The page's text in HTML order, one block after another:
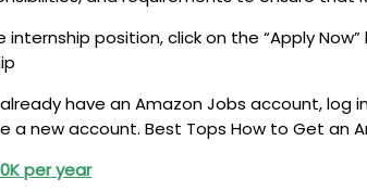
internship position, click on the “Apply
have an Amazon Jobs account, log
new account. Best Tops How to Get an
per year